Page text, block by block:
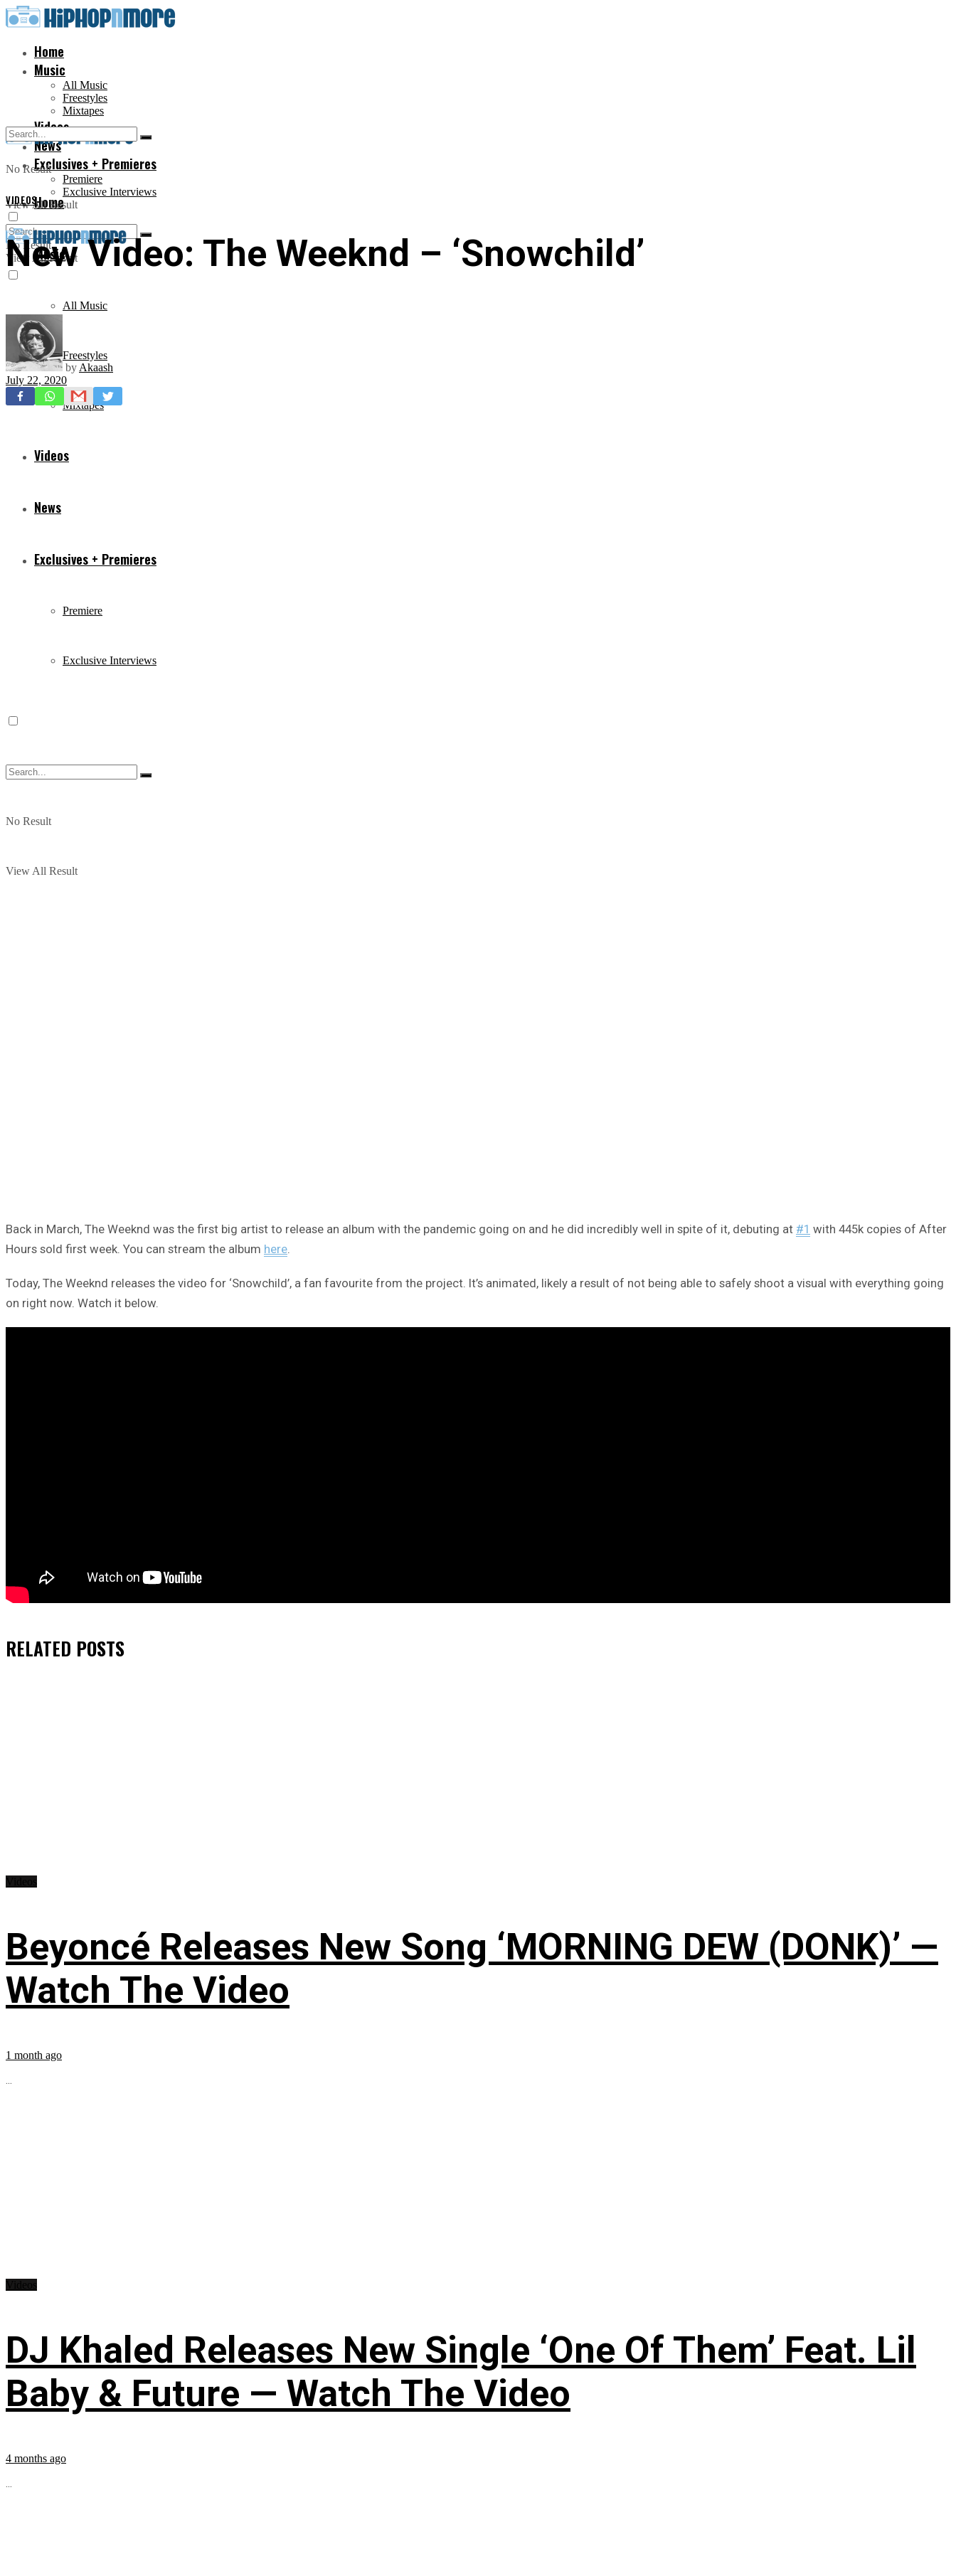
Home
Music
All Music
Freestyles
Mixtapes
Videos
News
Exclusives + Premieres
Premiere
Exclusive Interviews
No Result
View All Result
Home
Music
All Music
Freestyles
Mixtapes
Videos
News
Exclusives + Premieres
Premiere
Exclusive Interviews
No Result
View All Result
No Result
View All Result
VIDEOS
New Video: The Weeknd – ‘Snowchild’
by Akaash
July 22, 2020
Back in March, The Weeknd was the first big artist to release an album with the pandemic going on and he did incredibly well in spite of it, debuting at #1 with 445k copies of After
Hours sold first week. You can stream the album here.
Today, The Weeknd releases the video for ‘Snowchild’, a fan favourite from the project. It’s animated, likely a result of not being able to safely shoot a visual with everything going
on right now. Watch it below.
RELATED POSTS
Beyoncé Releases New Song ‘MORNING DEW (DONK)’ —
Watch The Video
1 month ago
...
DJ Khaled Releases New Single ‘One Of Them’ Feat. Lil
Baby & Future — Watch The Video
4 months ago
...